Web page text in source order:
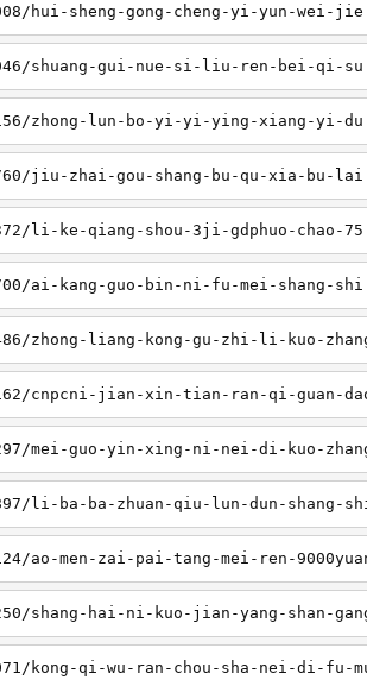
hui-sheng-gong-cheng-yi-yun-wei-jie
shuang-gui-nue-si-liu-ren-bei-qi-su
zhong-lun-bo-yi-yi-ying-xiang-yi-du
jiu-zhai-gou-shang-bu-qu-xia-bu-lai
li-ke-qiang-shou-3ji-gdphuo-chao-75
ai-kang-guo-bin-ni-fu-mei-shang-shi
zhong-liang-kong-gu-zhi-li-kuo-
cnpcni-jian-xin-tian-ran-qi-guan-
mei-guo-yin-xing-ni-nei-di-kuo-
li-ba-ba-zhuan-qiu-lun-dun-shang-
ao-men-zai-pai-tang-mei-ren-
shang-hai-ni-kuo-jian-yang-shan-
kong-qi-wu-ran-chou-sha-nei-di-fu-